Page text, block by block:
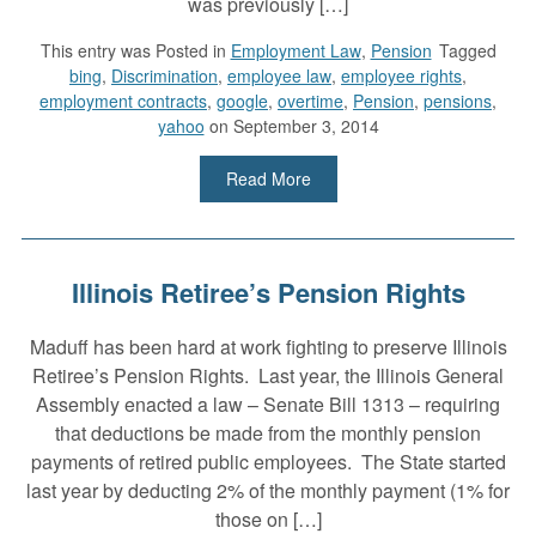
This entry was Posted in Employment Law, Pension Tagged
bing, Discrimination, employee law, employee rights,
employment contracts, google, overtime, Pension, pensions,
yahoo on September 3, 2014
Read More
Illinois Retiree’s Pension Rights
Maduff has been hard at work fighting to preserve Illinois
Retiree’s Pension Rights. Last year, the Illinois General
Assembly enacted a law – Senate Bill 1313 – requiring
that deductions be made from the monthly pension
payments of retired public employees. The State started
last year by deducting 2% of the monthly payment (1% for
those on […]